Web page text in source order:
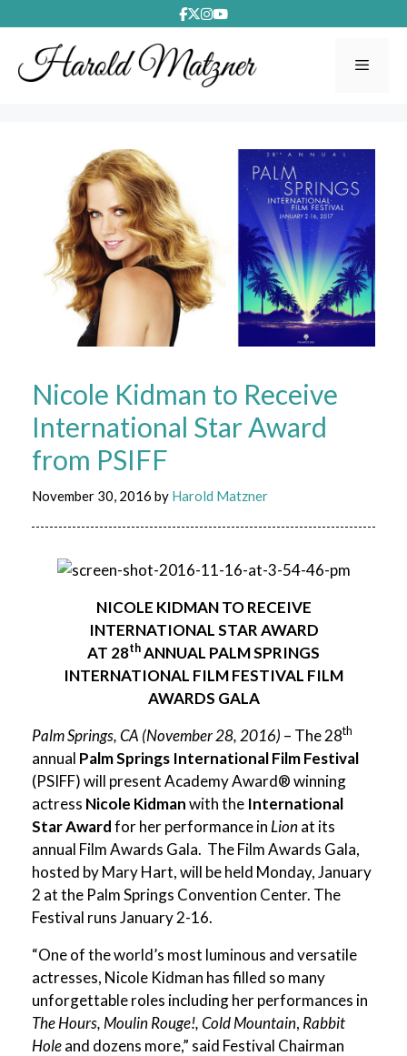
to
content
Nicole Kidman to Receive
International Star Award
from PSIFF
November 30, 2016 by Harold Matzner
NICOLE KIDMAN TO RECEIVE
INTERNATIONAL STAR AWARD
AT 28thANNUAL PALM SPRINGS
INTERNATIONAL FILM FESTIVAL FILM
AWARDS GALA
Palm Springs, CA (November 28, 2016) – The 28th
annual Palm Springs International Film Festival
(PSIFF) will present Academy Award® winning
actress Nicole Kidmanwith the International
Star Awardfor her performance in Lionat its
annual Film Awards Gala. The Film Awards Gala,
hosted byMary Hart, will be held Monday, January
2 at the Palm Springs Convention Center. The
Festival runs January 2-16.
“One of the world’s most luminous and versatile
actresses, Nicole Kidman has filled so many
unforgettable roles including her performances in
The Hours, Moulin Rouge!, Cold Mountain, Rabbit
Holeand dozens more,” said Festival Chairman